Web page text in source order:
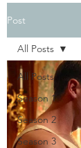
Post
All Posts
Season 1
Season 2
Season 3
All Posts